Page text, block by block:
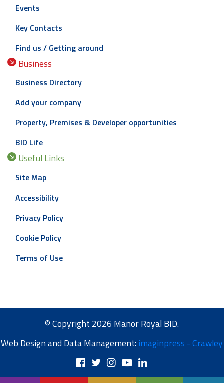
Events
Key Contacts
Find us / Getting around
Business
Business Directory
Add your company
Property, Premises & Developer opportunities
BID Life
Useful Links
Site Map
Accessibility
Privacy Policy
Cookie Policy
Terms of Use
© Copyright 2026 Manor Royal BID.
Web Design and Data Management:imaginpress - Crawley